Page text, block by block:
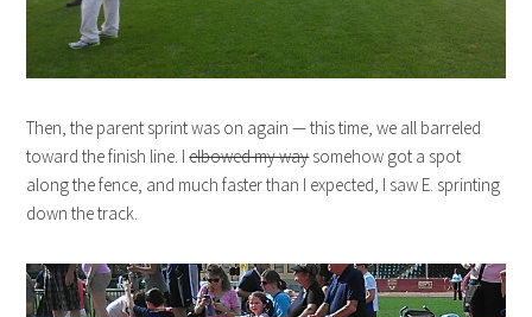
Then, the parent sprint was on again — this time, we all barreled
toward the finish line. Ielbowed my waysomehow got a spot
along the fence, and much faster than I expected, I saw E. sprinting
down the track.